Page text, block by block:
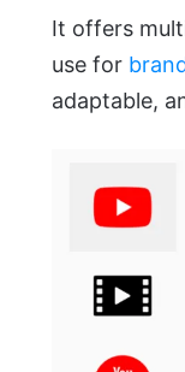
It offers
use for
adaptable,